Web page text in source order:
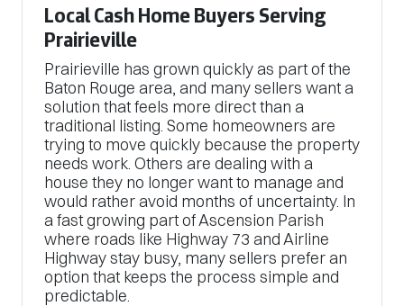
Local Cash Home Buyers Serving
Prairieville
Prairieville has grown quickly as part of the
Baton Rouge area, and many sellers want a
solution that feels more direct than a
traditional listing. Some homeowners are
trying to move quickly because the property
needs work. Others are dealing with a
house they no longer want to manage and
would rather avoid months of uncertainty. In
a fast growing part of Ascension Parish
where roads like Highway 73 and Airline
Highway stay busy, many sellers prefer an
option that keeps the process simple and
predictable.